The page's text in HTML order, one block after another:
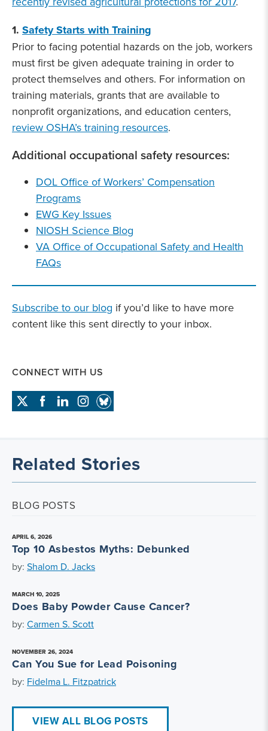
1. Safety Starts with Training
Prior to facing potential hazards on the job, workers
must first be given adequate training in order to
protect themselves and others. For information on
training materials, grants that are available to
nonprofit organizations, and education centers,
review OSHA’s training resources.
Additional occupational safety resources:
DOL Office of Workers’ Compensation
Programs
EWG Key Issues
NIOSH Science Blog
VA Office of Occupational Safety and Health
FAQs
Subscribe to our blog if you’d like to have more
content like this sent directly to your inbox.
CONNECT WITH US
Related Stories
BLOG POSTS
APRIL 6, 2026
Top 10 Asbestos Myths: Debunked
by: Shalom D. Jacks
MARCH 10, 2025
Does Baby Powder Cause Cancer?
by: Carmen S. Scott
NOVEMBER 26, 2024
Can You Sue for Lead Poisoning
by: Fidelma L. Fitzpatrick
VIEW ALL BLOG POSTS